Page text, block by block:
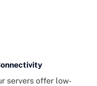
servers offer low-